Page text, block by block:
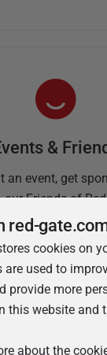
&
an event, get
our Friends of
red-
cookies on
are used to
provide more
this website and
about the